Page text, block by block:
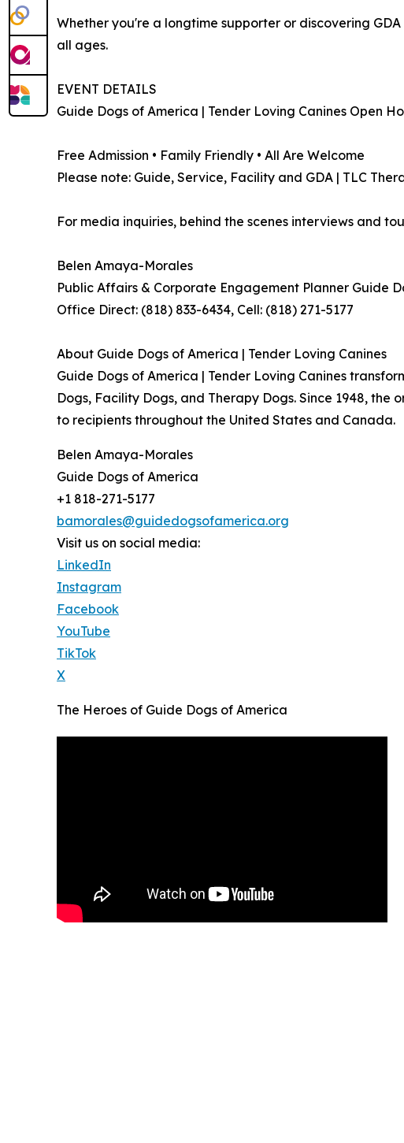
Whether you're a longtime supporter or discovering
all ages.
EVENT DETAILS
Guide Dogs of America | Tender Loving Canines Open
Free Admission • Family Friendly • All Are Welcome
Please note: Guide, Service, Facility and GDA | TLC
For media inquiries, behind the scenes interviews and
Belen Amaya-Morales
Public Affairs & Corporate Engagement Planner Guide
Office Direct: (818) 833-6434, Cell: (818) 271-5177
About Guide Dogs of America | Tender Loving Canines
Guide Dogs of America | Tender Loving Canines
Dogs, Facility Dogs, and Therapy Dogs. Since 1948,
to recipients throughout the United States and Canada.
Belen Amaya-Morales
Guide Dogs of America
+1 818-271-5177
bamorales@guidedogsofamerica.org
Visit us on social media:
LinkedIn
Instagram
Facebook
YouTube
TikTok
X
The Heroes of Guide Dogs of America